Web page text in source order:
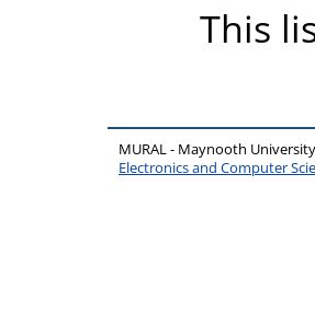
This
MURAL - Maynooth
Electronics and Computer